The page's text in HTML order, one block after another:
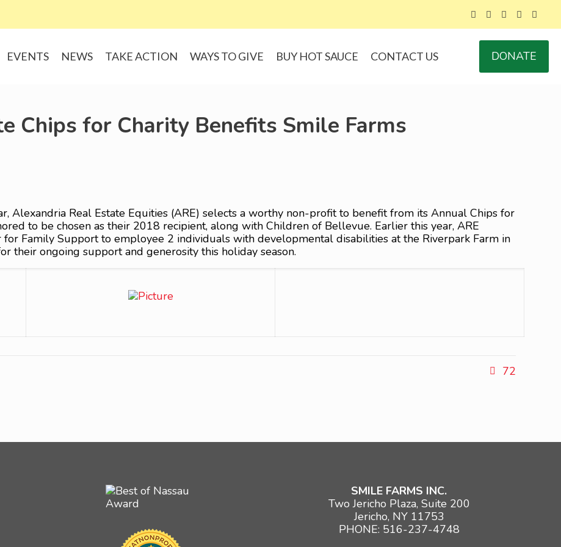
EVENTS NEWS TAKE ACTION WAYS TO GIVE BUY HOT SAUCE CONTACT US DONATE
Chips for Charity Benefits Smile Farms
Alexandria Real Estate Equities (ARE) selects a worthy non-profit to benefit from its Annual Chips for
to be chosen as their 2018 recipient, along with Children of Bellevue. Earlier this year, ARE
Family Support to employee 2 individuals with developmental disabilities at the Riverpark Farm in
their ongoing support and generosity this holiday season.
72
SMILE FARMS INC.
Two Jericho Plaza, Suite 200
Jericho, NY 11753
PHONE: 516-237-4748